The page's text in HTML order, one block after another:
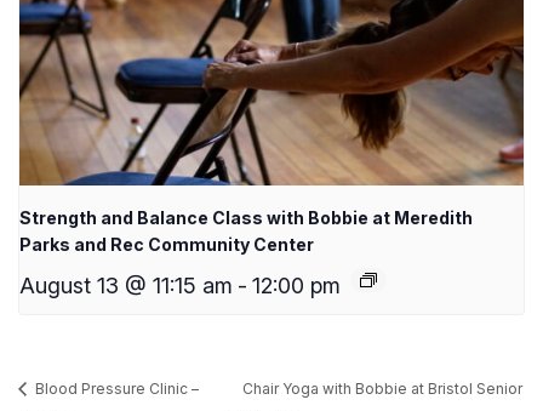
Strength and Balance Class with Bobbie at Meredith
Parks and Rec Community Center
August 13 @ 11:15 am - 12:00 pm
Blood Pressure Clinic –
Chair Yoga with Bobbie at Bristol Senior